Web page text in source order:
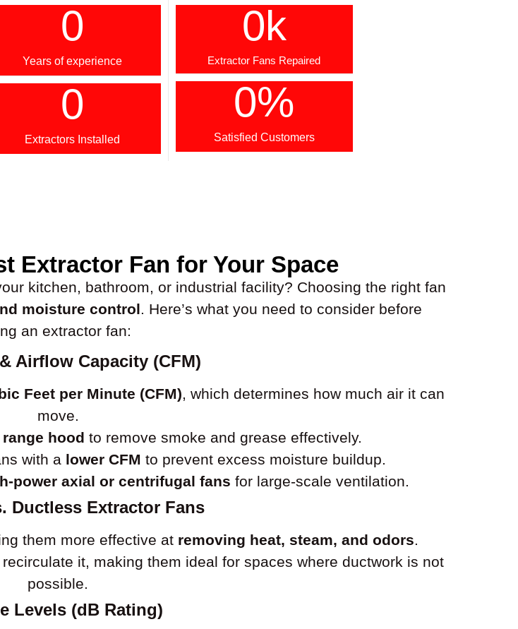
Years of experience
0
Extractors Installed
0
Extractor Fans Repaired
0k
Satisfied Customers
0%
Extractor Fan for Your Space
kitchen, bathroom, or industrial facility? Choosing the right fan
moisture control . Here’s what you need to consider before
an extractor fan:
Airflow Capacity (CFM)
Feet per Minute (CFM), which determines how much air it can
move.
hood to remove smoke and grease effectively.
with a lower CFM to prevent excess moisture buildup.
power axial or centrifugal fans for large-scale ventilation.
Ductless Extractor Fans
them more effective at removing heat, steam, and odors.
it, making them ideal for spaces where ductwork is not
possible.
Levels (dB Rating)